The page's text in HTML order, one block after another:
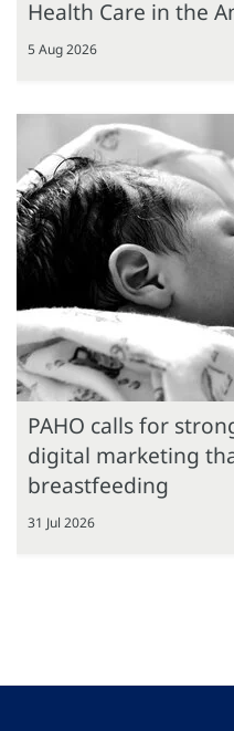
Health Care in the
5 Aug 2026
PAHO calls for
digital marketing
breastfeeding
31 Jul 2026